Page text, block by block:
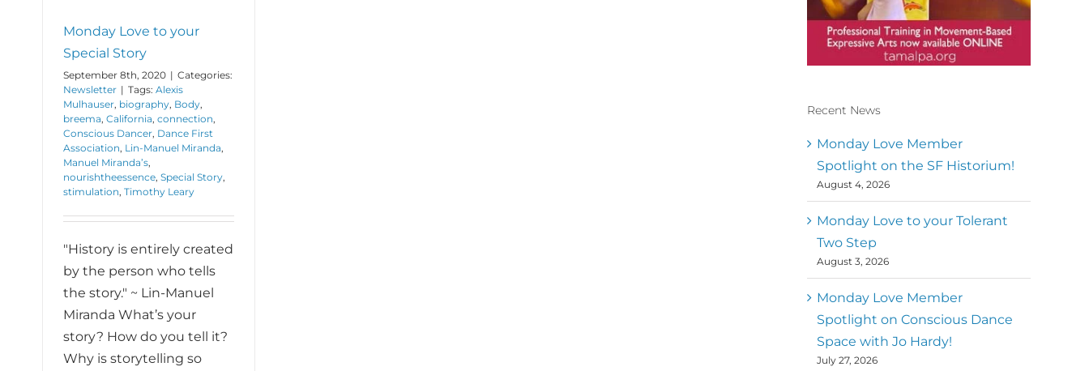
Monday Love to your
Special Story
September 8th, 2020 | Categories:
Newsletter | Tags: Alexis
Mulhauser, biography, Body,
breema, California, connection,
Conscious Dancer, Dance First
Association, Lin-Manuel Miranda,
Manuel Miranda’s,
nourishtheessence, Special Story,
stimulation, Timothy Leary
"History is entirely created
by the person who tells
the story." ~ Lin-Manuel
Miranda What’s your
story? How do you tell it?
Why is storytelling so
MoveMap are published by
the Dance First Association
to serve the needs of the
global somatic movement
community. Our mission is
to help 10,000 of the worlds
top facilitators have
thriving practices and
motivate a million dancers
to create “movement for a
better world
MM
Mark
Metz
Executive Director of
Recent News
Monday Love Member
Spotlight on the SF Historium!
August 4, 2026
Monday Love to your Tolerant
Two Step
August 3, 2026
Monday Love Member
Spotlight on Conscious Dance
Space with Jo Hardy!
July 27, 2026